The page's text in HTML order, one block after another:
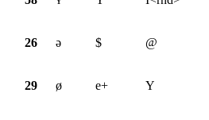
26 ə $ @
29 ø e+ Y